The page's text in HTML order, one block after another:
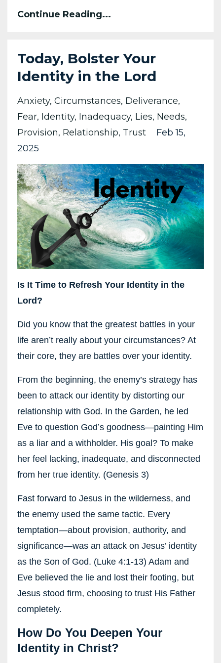
Continue Reading...
Today, Bolster Your
Identity in the Lord
Anxiety Circumstances Deliverance
Fear Identity Inadequacy Lies Needs
Provision Relationship Trust
Feb 15,
2025
Is It Time to Refresh Your Identity in the
Lord?
Did you know that the greatest battles in your
life aren’t really about your circumstances? At
their core, they are battles over your identity.
From the beginning, the enemy’s strategy has
been to attack our identity by distorting our
relationship with God. In the Garden, he led
Eve to question God’s goodness—painting Him
as a liar and a withholder. His goal? To make
her feel lacking, inadequate, and disconnected
from her true identity. (Genesis 3)
Fast forward to Jesus in the wilderness, and
the enemy used the same tactic. Every
temptation—about provision, authority, and
significance—was an attack on Jesus’ identity
as the Son of God. (Luke 4:1-13) Adam and
Eve believed the lie and lost their footing, but
Jesus stood firm, choosing to trust His Father
completely.
How Do You Deepen Your
Identity in Christ?